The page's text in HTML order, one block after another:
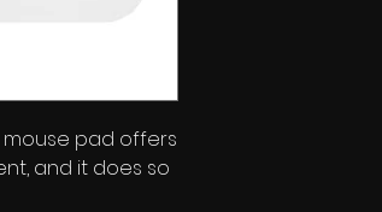
pad offers
and it does so